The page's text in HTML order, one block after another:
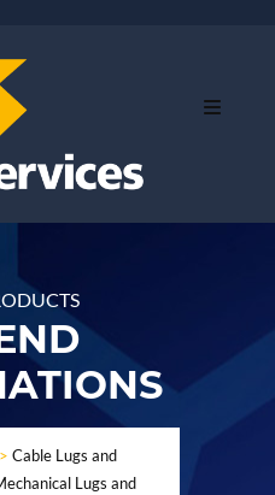
> Cable Lugs and
Lugs and